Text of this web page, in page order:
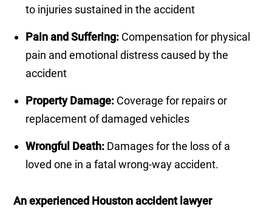
to injuries sustained in the accident
Pain and Suffering: Compensation for physical
pain and emotional distress caused by the
accident
Property Damage: Coverage for repairs or
replacement of damaged vehicles
Wrongful Death: Damages for the loss of a
loved one in a fatal wrong-way accident.
An experienced Houston accident lawyer